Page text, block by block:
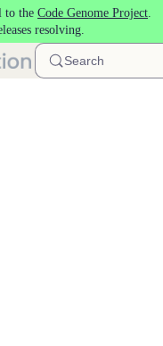
to the Code Genome Project.
resolving.
Search